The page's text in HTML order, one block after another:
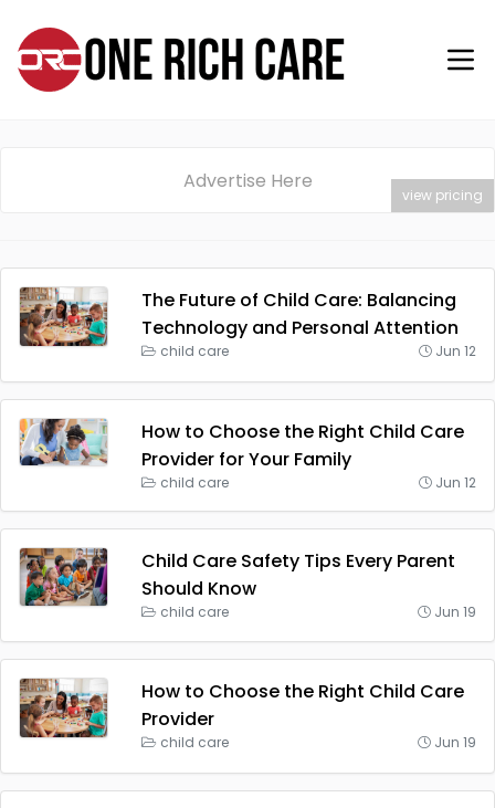
Advertise Here
view pricing
The Future of Child Care: Balancing
Technology and Personal Attention
child care Jun 12
How to Choose the Right Child Care
Provider for Your Family
child care Jun 12
Child Care Safety Tips Every Parent
Should Know
child care Jun 19
How to Choose the Right Child Care
Provider
child care Jun 19